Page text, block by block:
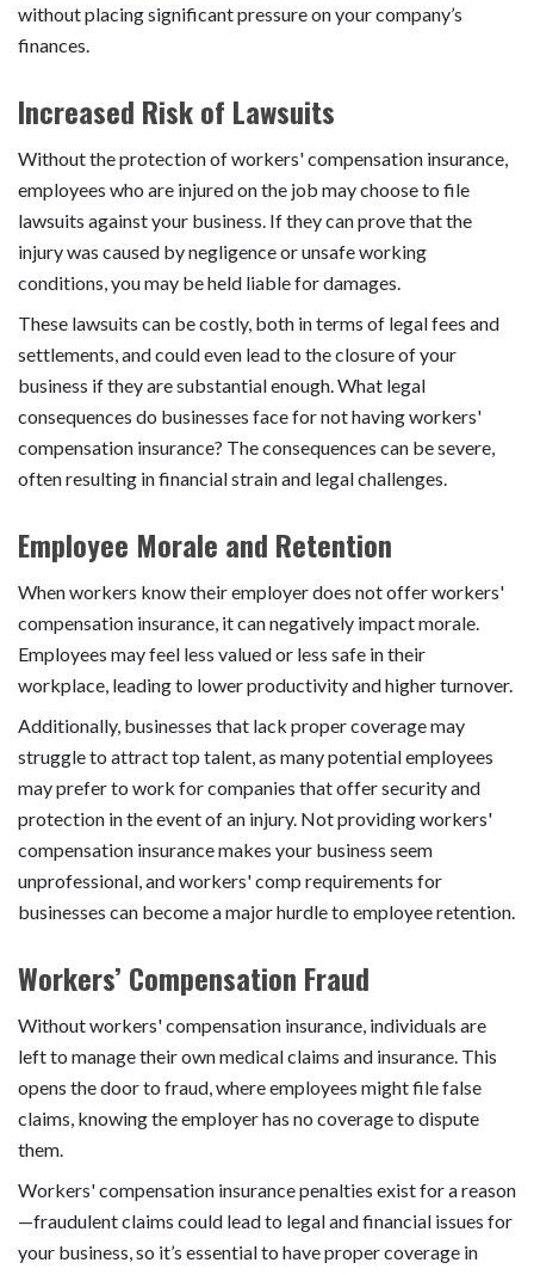
without placing significant pressure on your company’s
finances.
Increased Risk of Lawsuits
Without the protection of workers' compensation insurance,
employees who are injured on the job may choose to file
lawsuits against your business. If they can prove that the
injury was caused by negligence or unsafe working
conditions, you may be held liable for damages.
These lawsuits can be costly, both in terms of legal fees and
settlements, and could even lead to the closure of your
business if they are substantial enough. What legal
consequences do businesses face for not having workers'
compensation insurance? The consequences can be severe,
often resulting in financial strain and legal challenges.
Employee Morale and Retention
When workers know their employer does not offer workers'
compensation insurance, it can negatively impact morale.
Employees may feel less valued or less safe in their
workplace, leading to lower productivity and higher turnover.
Additionally, businesses that lack proper coverage may
struggle to attract top talent, as many potential employees
may prefer to work for companies that offer security and
protection in the event of an injury. Not providing workers'
compensation insurance makes your business seem
unprofessional, and workers' comp requirements for
businesses can become a major hurdle to employee retention.
Workers’ Compensation Fraud
Without workers' compensation insurance, individuals are
left to manage their own medical claims and insurance. This
opens the door to fraud, where employees might file false
claims, knowing the employer has no coverage to dispute
them.
Workers' compensation insurance penalties exist for a reason
—fraudulent claims could lead to legal and financial issues for
your business, so it’s essential to have proper coverage in